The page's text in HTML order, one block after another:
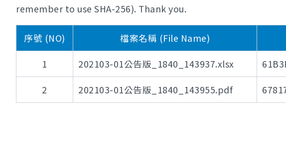
remember to use SHA-256). Thank you.
序號 (NO) 檔案名稱 (File Name)
1 202103-01公告版_1840_143937.xlsx
2 202103-01公告版_1840_143955.pdf